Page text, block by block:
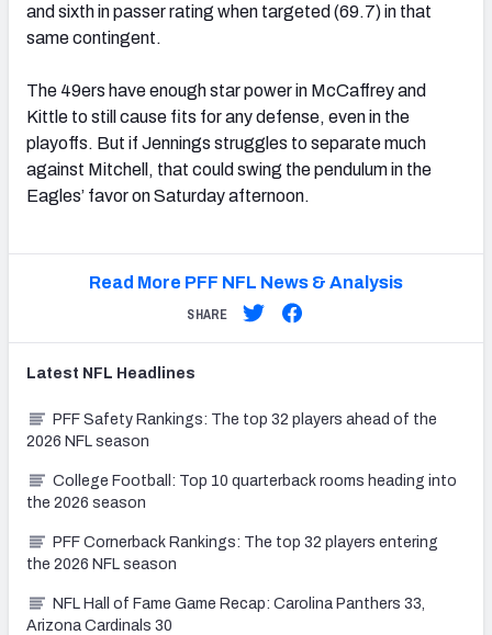
and sixth in passer rating when targeted (69.7) in that
same contingent.
The 49ers have enough star power in McCaffrey and
Kittle to still cause fits for any defense, even in the
playoffs. But if Jennings struggles to separate much
against Mitchell, that could swing the pendulum in the
Eagles’ favor on Saturday afternoon.
Read More PFF NFL News & Analysis
SHARE
Latest NFL Headlines
PFF Safety Rankings: The top 32 players ahead of the
2026 NFL season
College Football: Top 10 quarterback rooms heading into
the 2026 season
PFF Cornerback Rankings: The top 32 players entering
the 2026 NFL season
NFL Hall of Fame Game Recap: Carolina Panthers 33,
Arizona Cardinals 30